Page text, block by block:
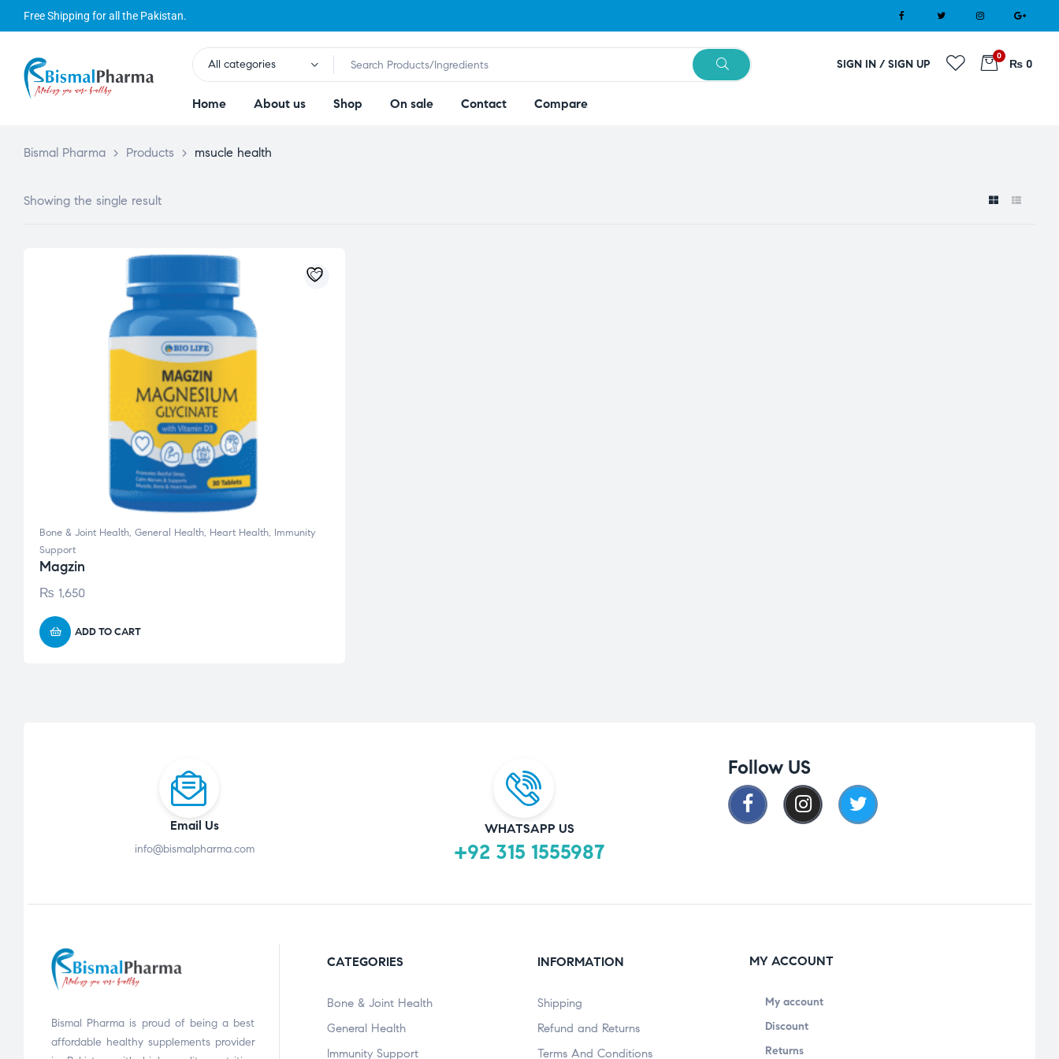
Free Shipping for all the Pakistan.
All categories SIGN IN / SIGN UP
0
₨ 0
Home About us Shop On sale Contact Compare
Bismal Pharma > Products > msucle health
Showing the single result
Bone & Joint Health, General Health, Heart Health, Immunity
Support
Magzin
₨ 1,650
ADD TO CART
Email Us
info@bismalpharma.com
WHATSAPP US
+92 315 1555987
Follow US
Bismal Pharma is proud of being a best
affordable healthy supplements provider
CATEGORIES
Bone & Joint Health
General Health
Immunity Support
INFORMATION
Shipping
Refund and Returns
Terms And Conditions
MY ACCOUNT
My account
Discount
Returns